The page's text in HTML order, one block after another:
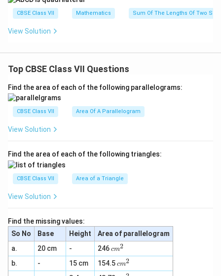
CBSE Class VII Mathematics Sum Of The Lengths Of Two
View Solution
Top CBSE Class VII Questions
Find the area of each of the following parallelograms:
CBSE Class VII Area Of A Parallelogram
View Solution
Find the area of each of the following triangles:
CBSE Class VII Area of a Triangle
View Solution
Find the missing values:
So No
Base Height
Area of parallelogram
a.
20 cm - 246c
m
^
2
cm2
b. - 15 cm 154.5c
m
cm2